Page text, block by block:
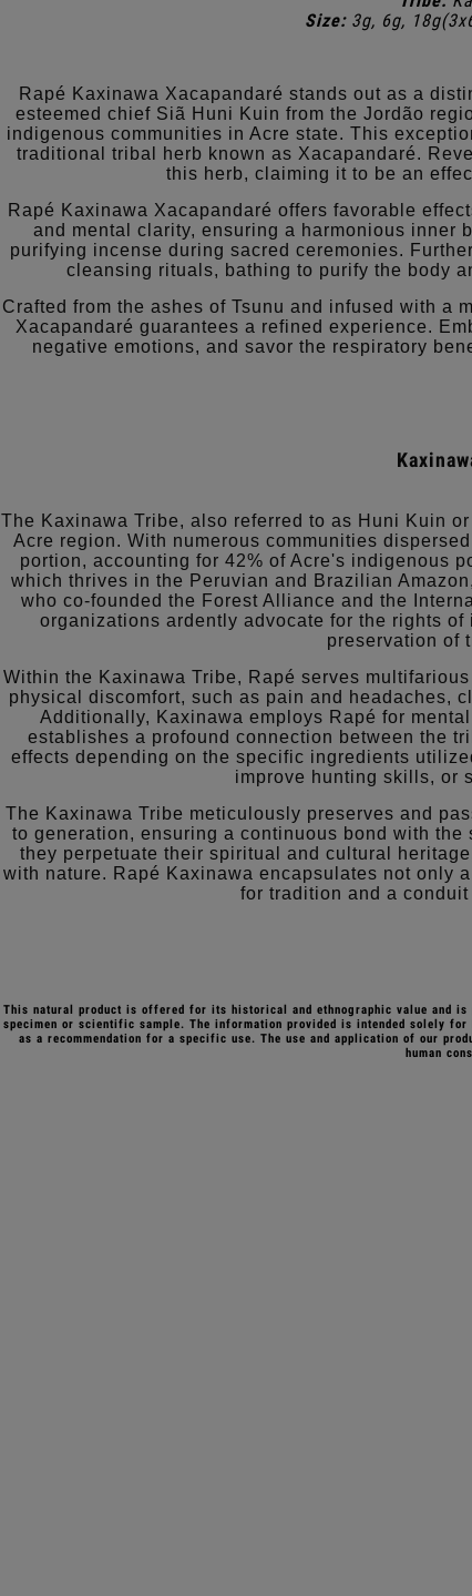
Size:3g, 6g,
Rapé Kaxinawa Xacapandaré stands out as a
esteemed chief Siã Huni Kuin from the Jordão
indigenous communities in Acre state. This
traditional tribal herb known as Xacapandaré.
this herb, claiming it to be an
Rapé Kaxinawa Xacapandaré offers favorable
and mental clarity, ensuring a harmonious inner
purifying incense during sacred ceremonies.
cleansing rituals, bathing to purify the body
Crafted from the ashes of Tsunu and infused with a
Xacapandaré guarantees a refined experience.
negative emotions, and savor the respiratory
The Kaxinawa Tribe, also referred to as Huni Kuin
Acre region. With numerous communities
portion, accounting for 42% of Acre's indigenous
which thrives in the Peruvian and Brazilian
who co-founded the Forest Alliance and the
organizations ardently advocate for the rights
preservation of
Within the Kaxinawa Tribe, Rapé serves
physical discomfort, such as pain and headaches,
Additionally, Kaxinawa employs Rapé for
establishes a profound connection between the
effects depending on the specific ingredients
improve hunting skills, or
The Kaxinawa Tribe meticulously preserves and
to generation, ensuring a continuous bond with
they perpetuate their spiritual and cultural
with nature. Rapé Kaxinawa encapsulates not only
for tradition and a
This natural product is offered for its historical and ethnographic value and
specimen or scientific sample. The information provided is intended solely
as a recommendation for a specific use. The use and application of our
human